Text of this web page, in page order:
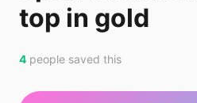
top in gold
4 people saved this